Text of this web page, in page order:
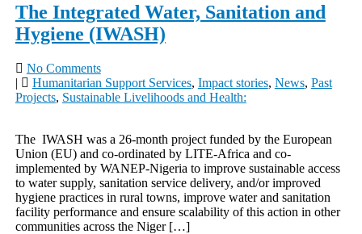
The Integrated Water, Sanitation and
Hygiene (IWASH)
No Comments
|
Humanitarian Support Services, Impact stories, News, Past
Projects, Sustainable Livelihoods and Health:
The IWASH was a 26-month project funded by the European
Union (EU) and co-ordinated by LITE-Africa and co-
implemented by WANEP-Nigeria to improve sustainable access
to water supply, sanitation service delivery, and/or improved
hygiene practices in rural towns, improve water and sanitation
facility performance and ensure scalability of this action in other
communities across the Niger […]